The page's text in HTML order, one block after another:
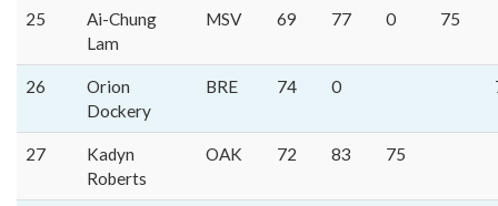
25
Ai-Chung
Lam
MSV 69 77 0 75
26
Orion
Dockery
BRE 74 0
27
Kadyn
Roberts
OAK 72 83 75